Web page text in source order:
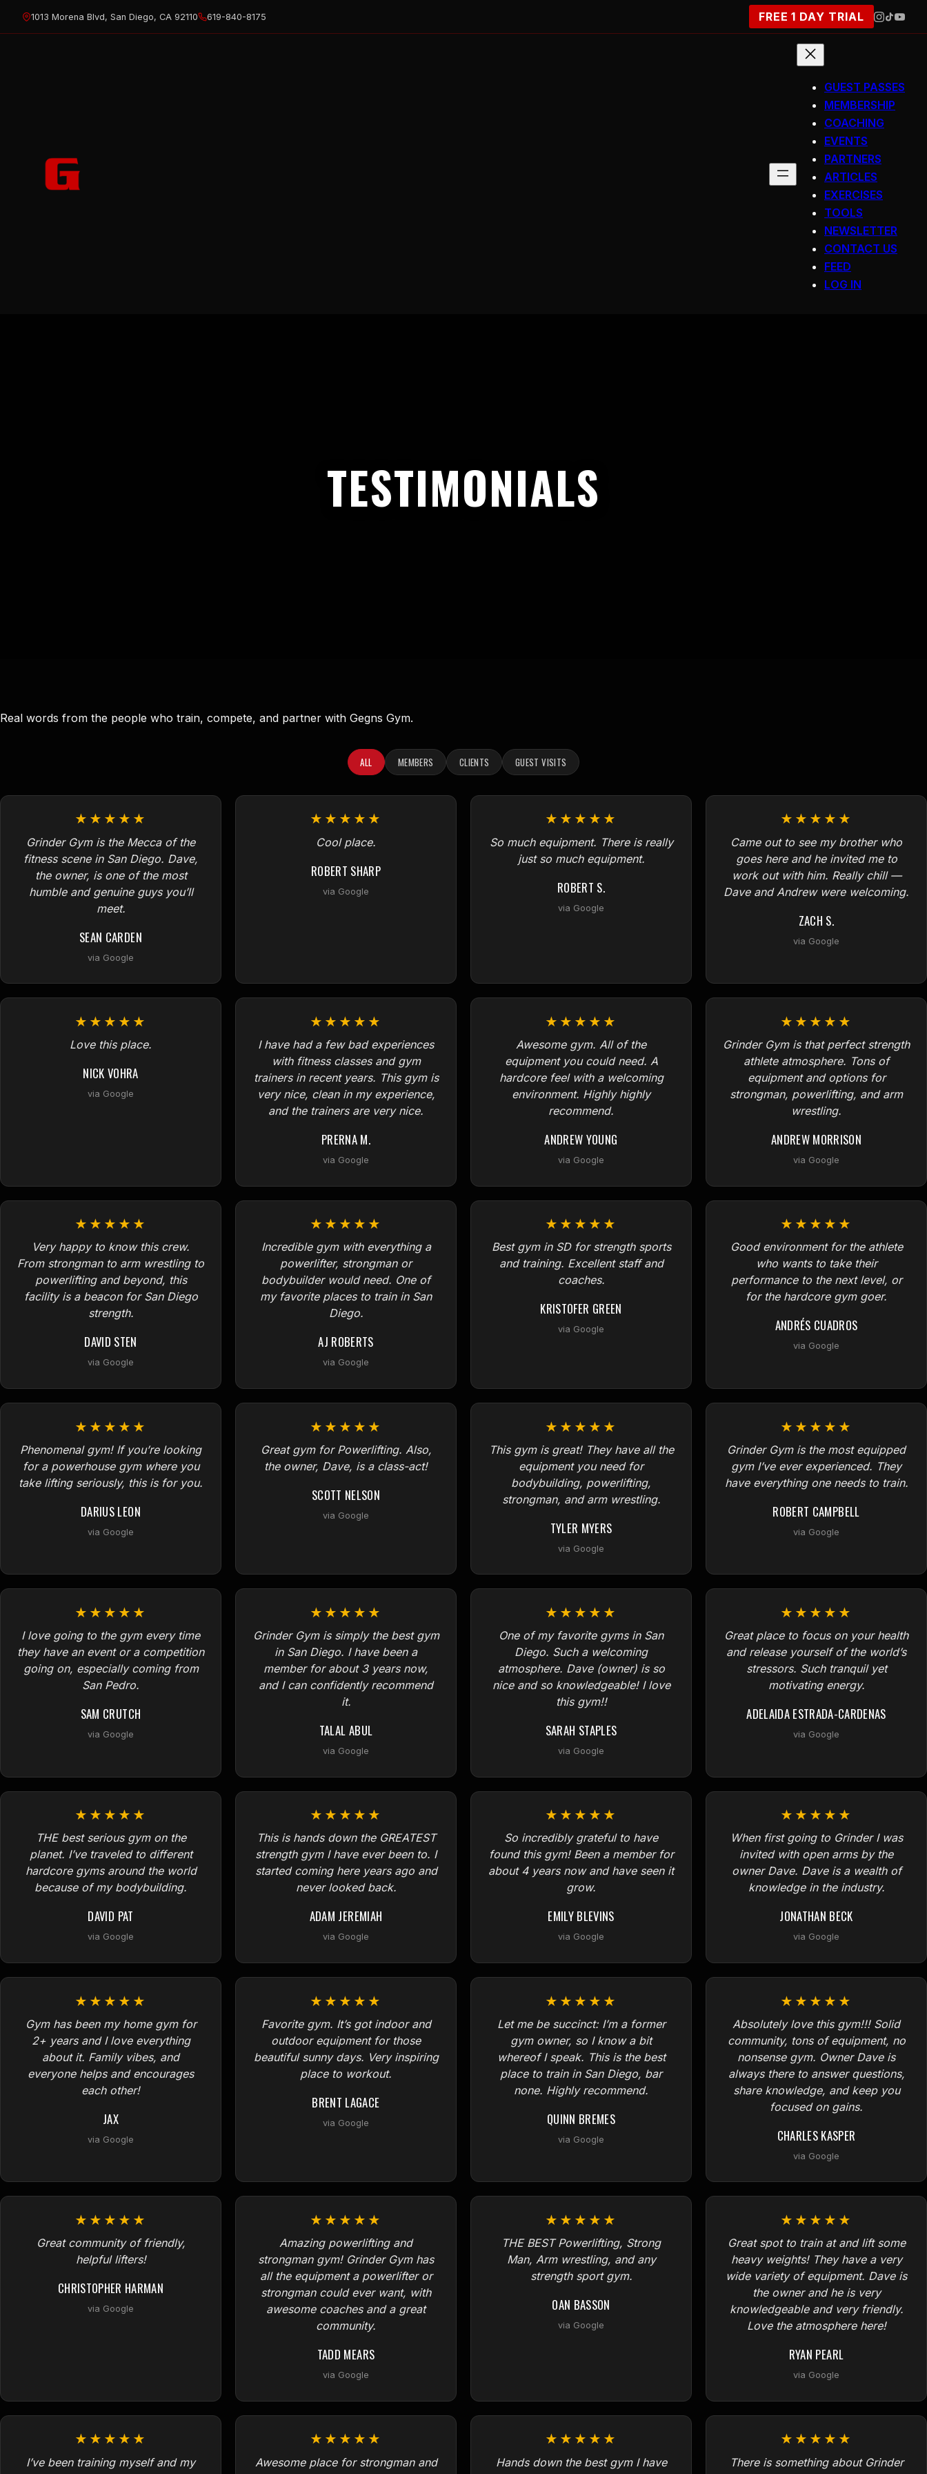
1013 Morena Blvd, San Diego, CA 92110 619-840-8175 FREE 1 DAY TRIAL
GUEST PASSES
MEMBERSHIP
COACHING
EVENTS
PARTNERS
ARTICLES
EXERCISES
TOOLS
NEWSLETTER
CONTACT US
FEED
LOG IN
TESTIMONIALS
Real words from the people who train, compete, and partner with Gegns Gym.
ALL MEMBERS CLIENTS GUEST VISITS
★★★★★
Grinder Gym is the Mecca of the
fitness scene in San Diego. Dave,
the owner, is one of the most
humble and genuine guys you’ll
meet.
SEAN CARDEN
via Google
★★★★★
Cool place.
ROBERT SHARP
via Google
★★★★★
So much equipment. There is really
just so much equipment.
ROBERT S.
via Google
★★★★★
Came out to see my brother who
goes here and he invited me to
work out with him. Really chill —
Dave and Andrew were welcoming.
ZACH S.
via Google
★★★★★
Love this place.
NICK VOHRA
via Google
★★★★★
I have had a few bad experiences
with fitness classes and gym
trainers in recent years. This gym is
very nice, clean in my experience,
and the trainers are very nice.
PRERNA M.
via Google
★★★★★
Awesome gym. All of the
equipment you could need. A
hardcore feel with a welcoming
environment. Highly highly
recommend.
ANDREW YOUNG
via Google
★★★★★
Grinder Gym is that perfect strength
athlete atmosphere. Tons of
equipment and options for
strongman, powerlifting, and arm
wrestling.
ANDREW MORRISON
via Google
★★★★★
Very happy to know this crew.
From strongman to arm wrestling to
powerlifting and beyond, this
facility is a beacon for San Diego
strength.
DAVID STEN
via Google
★★★★★
Incredible gym with everything a
powerlifter, strongman or
bodybuilder would need. One of
my favorite places to train in San
Diego.
AJ ROBERTS
via Google
★★★★★
Best gym in SD for strength sports
and training. Excellent staff and
coaches.
KRISTOFER GREEN
via Google
★★★★★
Good environment for the athlete
who wants to take their
performance to the next level, or
for the hardcore gym goer.
ANDRÉS CUADROS
via Google
★★★★★
Phenomenal gym! If you’re looking
for a powerhouse gym where you
take lifting seriously, this is for you.
DARIUS LEON
via Google
★★★★★
Great gym for Powerlifting. Also,
the owner, Dave, is a class-act!
SCOTT NELSON
via Google
★★★★★
This gym is great! They have all the
equipment you need for
bodybuilding, powerlifting,
strongman, and arm wrestling.
TYLER MYERS
via Google
★★★★★
Grinder Gym is the most equipped
gym I’ve ever experienced. They
have everything one needs to train.
ROBERT CAMPBELL
via Google
★★★★★
I love going to the gym every time
they have an event or a competition
going on, especially coming from
San Pedro.
SAM CRUTCH
via Google
★★★★★
Grinder Gym is simply the best gym
in San Diego. I have been a
member for about 3 years now,
and I can confidently recommend
it.
TALAL ABUL
via Google
★★★★★
One of my favorite gyms in San
Diego. Such a welcoming
atmosphere. Dave (owner) is so
nice and so knowledgeable! I love
this gym!!
SARAH STAPLES
via Google
★★★★★
Great place to focus on your health
and release yourself of the world’s
stressors. Such tranquil yet
motivating energy.
ADELAIDA ESTRADA-CARDENAS
via Google
★★★★★
THE best serious gym on the
planet. I’ve traveled to different
hardcore gyms around the world
because of my bodybuilding.
DAVID PAT
via Google
★★★★★
This is hands down the GREATEST
strength gym I have ever been to. I
started coming here years ago and
never looked back.
ADAM JEREMIAH
via Google
★★★★★
So incredibly grateful to have
found this gym! Been a member for
about 4 years now and have seen it
grow.
EMILY BLEVINS
via Google
★★★★★
When first going to Grinder I was
invited with open arms by the
owner Dave. Dave is a wealth of
knowledge in the industry.
JONATHAN BECK
via Google
★★★★★
Gym has been my home gym for
2+ years and I love everything
about it. Family vibes, and
everyone helps and encourages
each other!
JAX
via Google
★★★★★
Favorite gym. It’s got indoor and
outdoor equipment for those
beautiful sunny days. Very inspiring
place to workout.
BRENT LAGACE
via Google
★★★★★
Let me be succinct: I’m a former
gym owner, so I know a bit
whereof I speak. This is the best
place to train in San Diego, bar
none. Highly recommend.
QUINN BREMES
via Google
★★★★★
Absolutely love this gym!!! Solid
community, tons of equipment, no
nonsense gym. Owner Dave is
always there to answer questions,
share knowledge, and keep you
focused on gains.
CHARLES KASPER
via Google
★★★★★
Great community of friendly,
helpful lifters!
CHRISTOPHER HARMAN
via Google
★★★★★
Amazing powerlifting and
strongman gym! Grinder Gym has
all the equipment a powerlifter or
strongman could ever want, with
awesome coaches and a great
community.
TADD MEARS
via Google
★★★★★
THE BEST Powerlifting, Strong
Man, Arm wrestling, and any
strength sport gym.
OAN BASSON
via Google
★★★★★
Great spot to train at and lift some
heavy weights! They have a very
wide variety of equipment. Dave is
the owner and he is very
knowledgeable and very friendly.
Love the atmosphere here!
RYAN PEARL
via Google
★★★★★
I’ve been training myself and my
★★★★★
Awesome place for strongman and
★★★★★
Hands down the best gym I have
★★★★★
There is something about Grinder